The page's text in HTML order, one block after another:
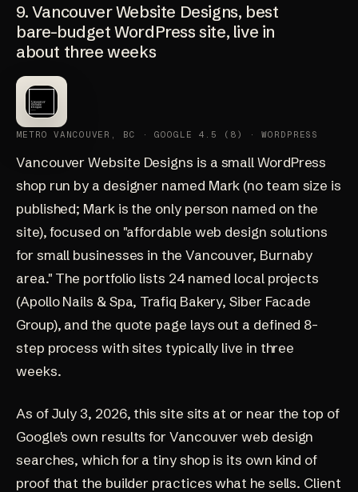
9. Vancouver Website Designs, best
bare-budget WordPress site, live in
about three weeks
METRO VANCOUVER, BC · GOOGLE 4.5 (8) · WORDPRESS
Vancouver Website Designs is a small WordPress
shop run by a designer named Mark (no team size is
published; Mark is the only person named on the
site), focused on "affordable web design solutions
for small businesses in the Vancouver, Burnaby
area." The portfolio lists 24 named local projects
(Apollo Nails & Spa, Trafiq Bakery, Siber Facade
Group), and the quote page lays out a defined 8-
step process with sites typically live in three
weeks.
As of July 3, 2026, this site sits at or near the top of
Google's own results for Vancouver web design
searches, which for a tiny shop is its own kind of
proof that the builder practices what he sells. Client